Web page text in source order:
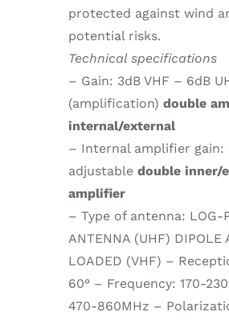
protected against wind
potential risks.
Technical specifications
– Gain: 3dB VHF – 6dB
(amplification) double
internal/external
– Internal amplifier gain:
adjustable double inner/
amplifier
– Type of antenna: LOG-
ANTENNA (UHF) DIPOLE
LOADED (VHF) –
60° – Frequency: 170-
470-860MHz –